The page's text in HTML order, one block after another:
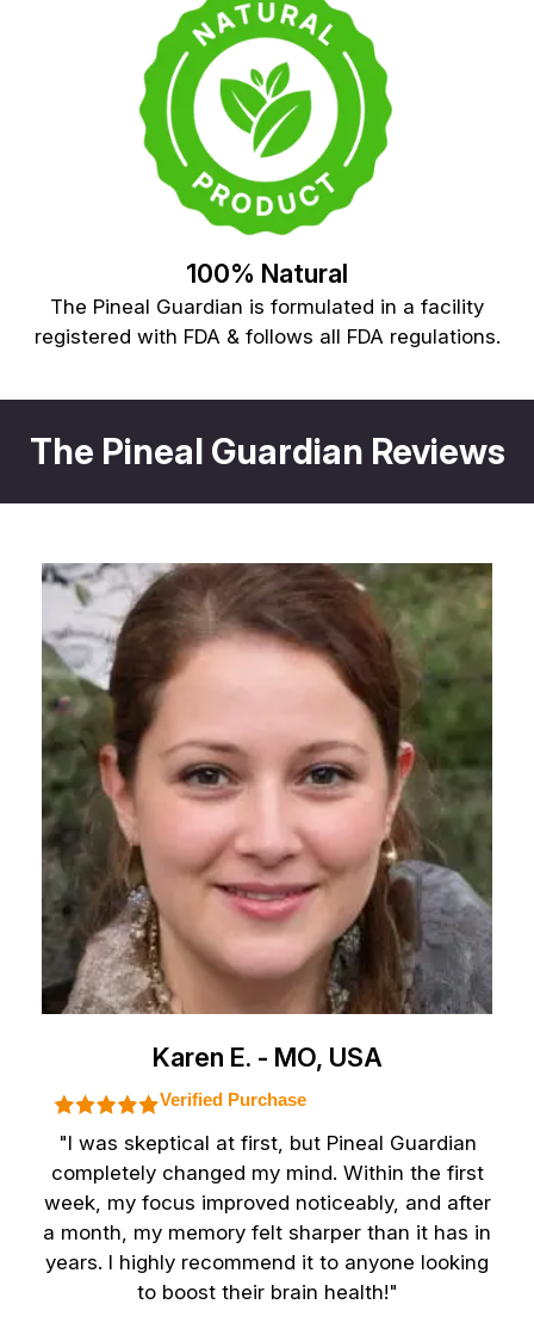
100% Natural
The Pineal Guardian is formulated in a facility
registered with FDA & follows all FDA regulations.
The Pineal Guardian Reviews
Karen E. - MO, USA
Verified Purchase
"I was skeptical at first, but Pineal Guardian
completely changed my mind. Within the first
week, my focus improved noticeably, and after
a month, my memory felt sharper than it has in
years. I highly recommend it to anyone looking
to boost their brain health!"